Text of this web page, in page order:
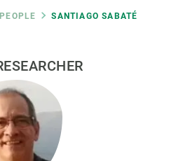
SANTIAGO SABATÉ